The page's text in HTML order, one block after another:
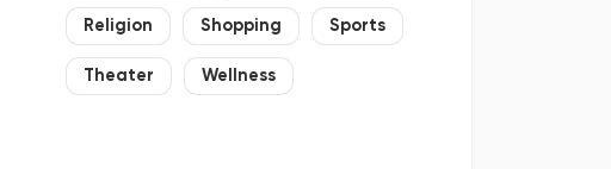
Religion Shopping Sports
Theater Wellness